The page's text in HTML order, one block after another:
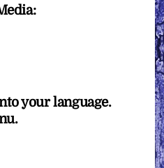
your language.